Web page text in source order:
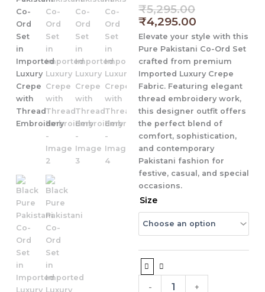
₹5,295.00Original
price
was:
₹5,295.00.
₹4,295.00
is:
₹4,295.00.
Elevate your style with this
Pure Pakistani Co-Ord Set
crafted from premium
Imported Luxury Crepe
Fabric. Featuring elegant
thread embroidery work,
this designer outfit offers
the perfect blend of
comfort, sophistication,
and contemporary
Pakistani fashion for
festive, casual, and special
occasions.
Size
-
Black
Pure
Pakistani
Co-
Set
in
Imported
+